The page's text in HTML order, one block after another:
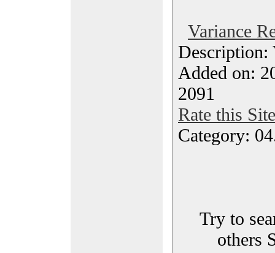
Variance
Description:
Added on:
2091
Rate this Site
Category:
Try to
others